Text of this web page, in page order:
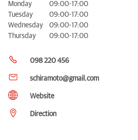
Monday
09:00-17:00
Tuesday
09:00-17:00
Wednesday
09:00-17:00
Thursday
09:00-17:00
098 220 456
schiramoto@gmail.com
Website
Direction